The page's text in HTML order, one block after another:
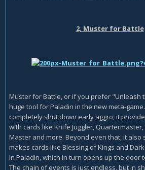
2, Muster for Battle
Muster for Battle, or if you prefer "Unleash
huge tool for Paladin in the new meta-
completely shut down early aggro, it
with cards like Knife Juggler, Quartermaster,
Master and more. Beyond even that, it also
makes cards like Blessing of Kings and
in Paladin, which in turn opens up the door
The chain of events is just endless, but in